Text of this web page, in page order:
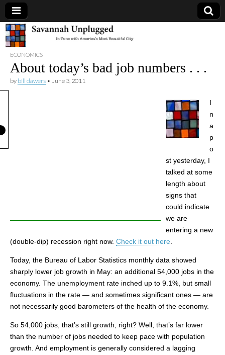
Savannah
Unplugged
ECONOMICS
About today’s bad job numbers . . .
by bill dawers • June 3, 2011
I
n
a
p
o
st yesterday, I
talked at some
length about
signs that
could indicate
we are
entering a new
(double-dip) recession right now. Check it out here
Today, the Bureau of Labor Statistics monthly data showed
sharply lower job growth in May: an additional 54,000 jobs in the
economy. The unemployment rate inched up to 9.1%, but small
fluctuations in the rate — and sometimes significant ones — are
not necessarily good barometers of the health of the economy.
So 54,000 jobs, that’s still growth, right? Well, that’s far lower
than the number of jobs needed to keep pace with population
growth. And employment is generally considered a lagging